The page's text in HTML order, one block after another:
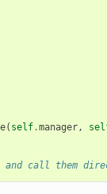
( self.manager,
and call them